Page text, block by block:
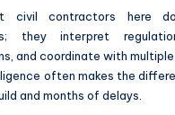
civil contractors here
they interpret
and coordinate with
often makes the
and months of delays.